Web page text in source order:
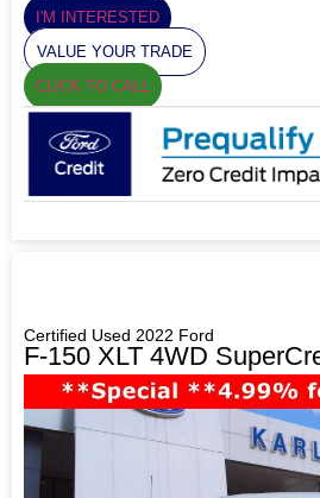
I'M INTERESTED
VALUE YOUR TRADE
CLICK TO CALL
Certified Used 2022 Ford
F-150 XLT 4WD